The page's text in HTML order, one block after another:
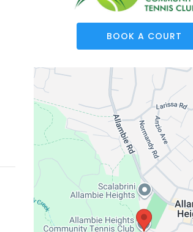
BOOK A COURT